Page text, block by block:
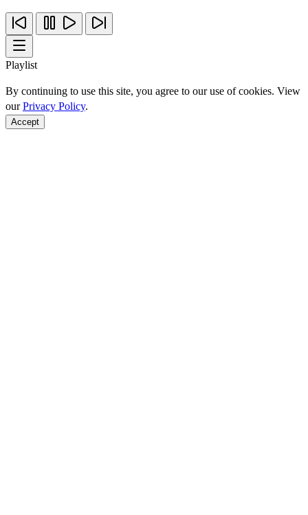
Playlist
By continuing to use this site, you agree to our use of cookies. View
ourPrivacy Policy.
Accept